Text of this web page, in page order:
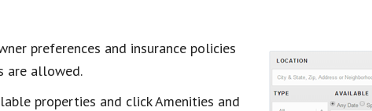
preferences and insurance policies
are allowed.
properties and click Amenities and